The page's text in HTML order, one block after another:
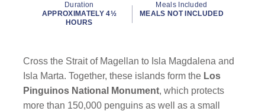
Duration
APPROXIMATELY 4½
HOURS
Meals Included
MEALS NOT INCLUDED
Cross the Strait of Magellan to Isla Magdalena and
Isla Marta. Together, these islands form the Los
Pinguinos National Monument, which protects
more than 150,000 penguins as well as a small